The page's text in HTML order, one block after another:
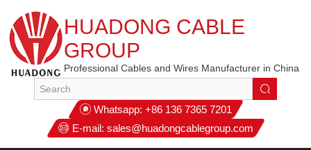
HUADONG CABLE
GROUP
Professional Cables and Wires Manufacturer in China
Whatsapp: +86 136 7365 7201
E-mail: sales@huadongcablegroup.com